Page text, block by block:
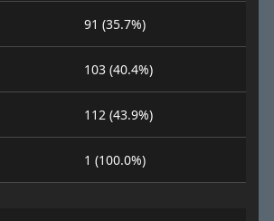
91 (35.7%)
103 (40.4%)
112 (43.9%)
1 (100.0%)